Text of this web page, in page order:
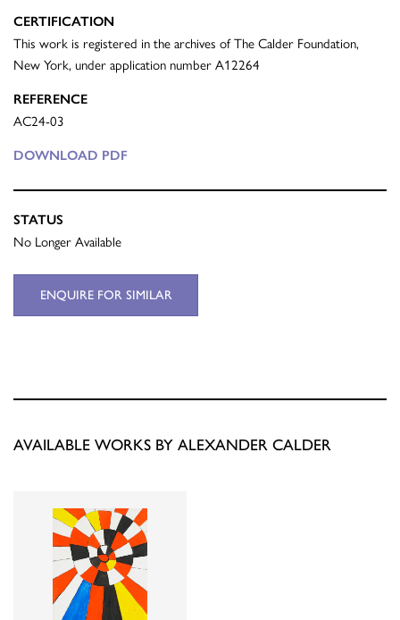
CERTIFICATION
This work is registered in the archives of The Calder Foundation,
New York, under application number A12264
REFERENCE
AC24-03
DOWNLOAD PDF
STATUS
No Longer Available
ENQUIRE FOR SIMILAR
AVAILABLE WORKS BY ALEXANDER CALDER